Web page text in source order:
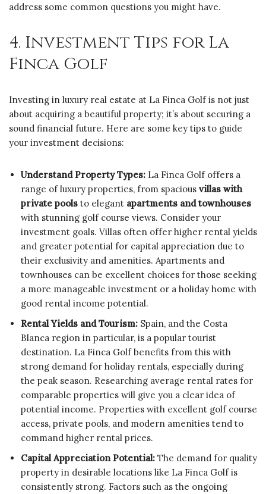
address some common questions you might have.
4. Investment Tips for La
Finca Golf
Investing in luxury real estate at La Finca Golf is not just
about acquiring a beautiful property; it’s about securing a
sound financial future. Here are some key tips to guide
your investment decisions:
Understand Property Types: La Finca Golf offers a
range of luxury properties, from spacious villas with
private pools to elegant apartments and townhouses
with stunning golf course views. Consider your
investment goals. Villas often offer higher rental yields
and greater potential for capital appreciation due to
their exclusivity and amenities. Apartments and
townhouses can be excellent choices for those seeking
a more manageable investment or a holiday home with
good rental income potential.
Rental Yields and Tourism: Spain, and the Costa
Blanca region in particular, is a popular tourist
destination. La Finca Golf benefits from this with
strong demand for holiday rentals, especially during
the peak season. Researching average rental rates for
comparable properties will give you a clear idea of
potential income. Properties with excellent golf course
access, private pools, and modern amenities tend to
command higher rental prices.
Capital Appreciation Potential: The demand for quality
property in desirable locations like La Finca Golf is
consistently strong. Factors such as the ongoing